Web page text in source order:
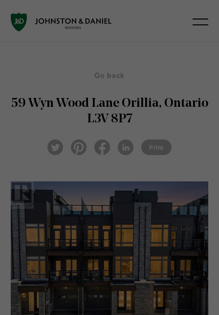
Go back
59 Wyn Wood Lane Orillia, Ontario
L3V 8P7
Twi
tter
ter
eb
ked
Print